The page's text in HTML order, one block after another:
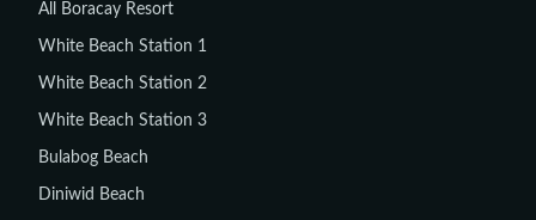
All Boracay Resort
White Beach Station 1
White Beach Station 2
White Beach Station 3
Bulabog Beach
Diniwid Beach